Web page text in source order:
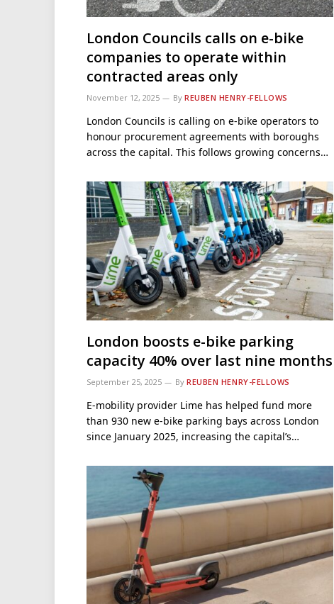
London Councils calls on e-bike
companies to operate within
contracted areas only
November 12, 2025 By REUBEN HENRY-FELLOWS
London Councils is calling on e-bike operators to
honour procurement agreements with boroughs
across the capital. This follows growing concerns…
London boosts e-bike parking
capacity 40% over last nine months
September 25, 2025 By REUBEN HENRY-FELLOWS
E-mobility provider Lime has helped fund more
than 930 new e-bike parking bays across London
since January 2025, increasing the capital’s…